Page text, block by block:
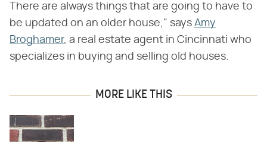
There are always things that are going to have to
be updated on an older house," says Amy
Broghamer, a real estate agent in Cincinnati who
specializes in buying and selling old houses.
MORE LIKE THIS